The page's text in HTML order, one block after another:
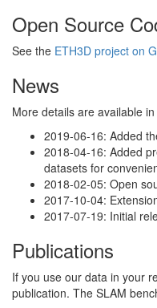
Open Source
See the ETH3D project on
News
More details are available
2019-06-16: Added
2018-04-16: Added
datasets for
2018-02-05: Open
2017-10-04:
2017-07-19: Initial
Publications
If you use our data in your
publication. The SLAM